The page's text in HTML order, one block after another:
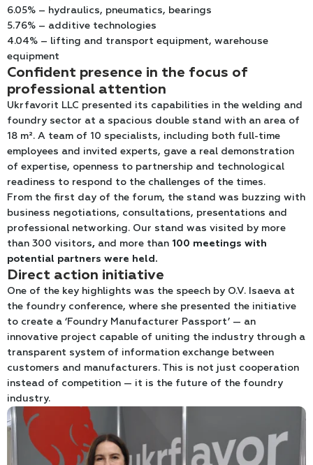
6.05% – hydraulics, pneumatics, bearings
5.76% – additive technologies
4.04% – lifting and transport equipment, warehouse
equipment
Confident presence in the focus of
professional attention
Ukrfavorit LLC presented its capabilities in the welding and
foundry sector at a spacious double stand with an area of
18 m². A team of 10 specialists, including both full-time
employees and invited experts, gave a real demonstration
of expertise, openness to partnership and technological
readiness to respond to the challenges of the times.
From the first day of the forum, the stand was buzzing with
business negotiations, consultations, presentations and
professional networking. Our stand was visited by more
than 300 visitors, and more than 100 meetings with
potential partners were held.
Direct action initiative
One of the key highlights was the speech by O.V. Isaeva at
the foundry conference, where she presented the initiative
to create a ‘Foundry Manufacturer Passport’ — an
innovative project capable of uniting the industry through a
transparent system of information exchange between
customers and manufacturers. This is not just cooperation
instead of competition — it is the future of the foundry
industry.